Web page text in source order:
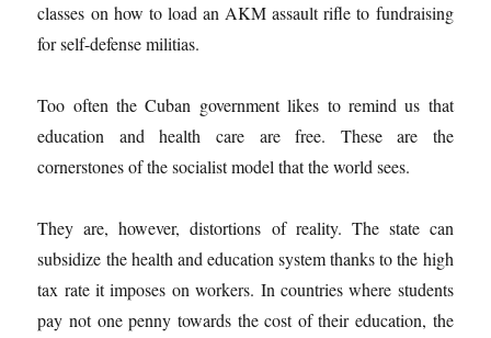
classes on how to load an AKM assault rifle to fundraising
for self-defense militias.
Too often the Cuban government likes to remind us that
education and health care are free. These are the
cornerstones of the socialist model that the world sees.
They are, however, distortions of reality. The state can
subsidize the health and education system thanks to the high
tax rate it imposes on workers. In countries where students
pay not one penny towards the cost of their education, the